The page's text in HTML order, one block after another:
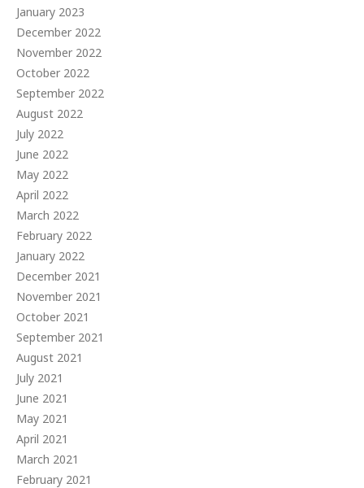
January 2023
December 2022
November 2022
October 2022
September 2022
August 2022
July 2022
June 2022
May 2022
April 2022
March 2022
February 2022
January 2022
December 2021
November 2021
October 2021
September 2021
August 2021
July 2021
June 2021
May 2021
April 2021
March 2021
February 2021